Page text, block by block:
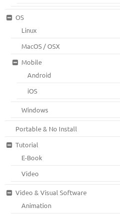
OS
Linux
MacOS / OSX
Mobile
Android
iOS
Windows
Portable & No Install
Tutorial
E-Book
Video
Video & Visual Software
Animation